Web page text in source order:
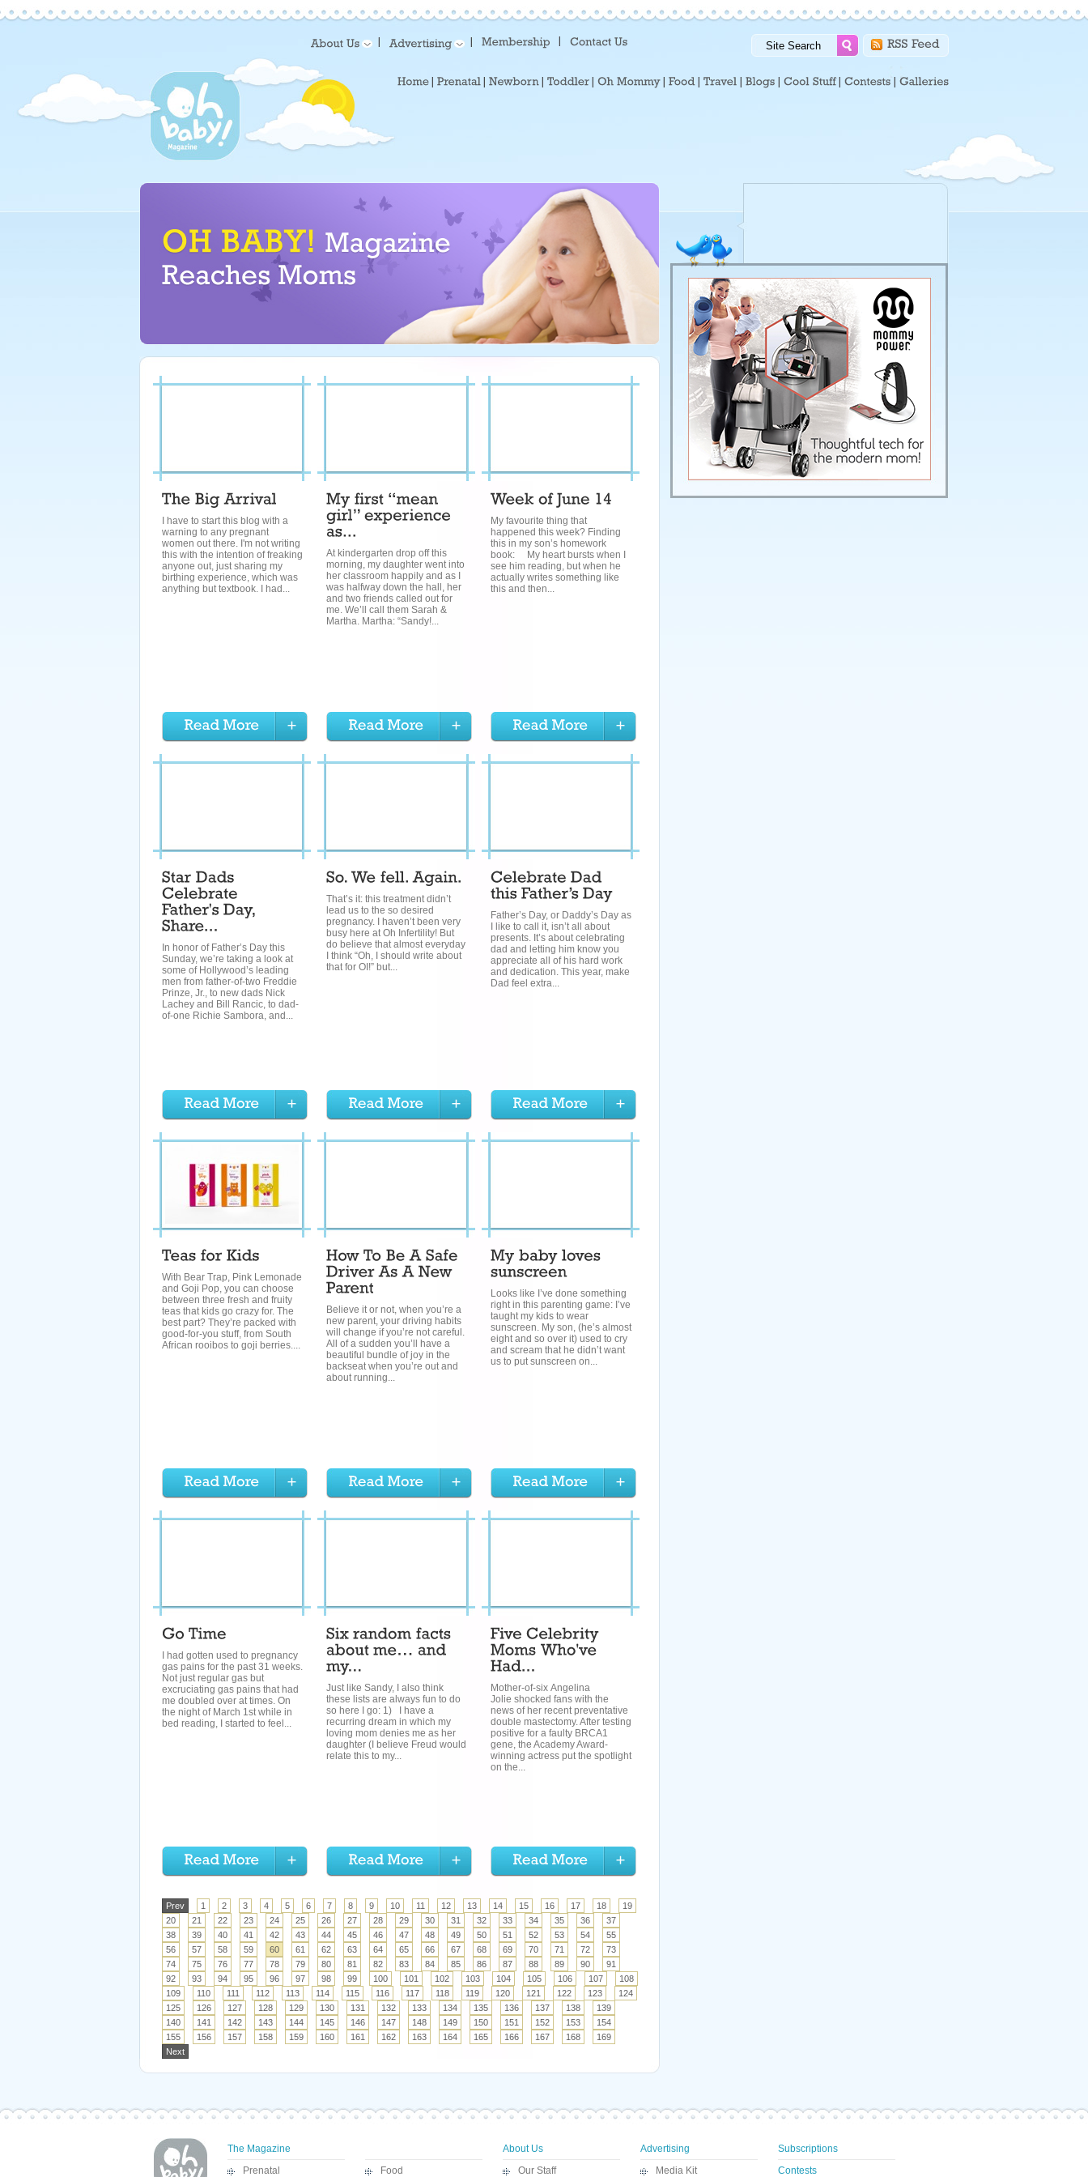
I have to start this blog with a
warning to any pregnant
women out there. I'm not writing
this with the intention of freaking
anyone out, just sharing my
birthing experience, which was
anything but textbook. I had...
At kindergarten drop off this
morning, my daughter went into
her classroom happily and as I
was halfway down the hall, her
and two friends called out for
me. We’ll call them Sarah &
Martha. Martha: “Sandy!...
My favourite thing that
happened this week? Finding
this in my son’s homework
book: My heart bursts when I
see him reading, but when he
actually writes something like
this and then...
In honor of Father’s Day this
Sunday, we’re taking a look at
some of Hollywood’s leading
men from father-of-two Freddie
Prinze, Jr., to new dads Nick
Lachey and Bill Rancic, to dad-
of-one Richie Sambora, and...
That’s it: this treatment didn’t
lead us to the so desired
pregnancy. I haven’t been very
busy here at Oh Infertility! But
do believe that almost everyday
I think “Oh, I should write about
that for OI!” but...
Father’s Day, or Daddy’s Day as
I like to call it, isn’t all about
presents. It’s about celebrating
dad and letting him know you
appreciate all of his hard work
and dedication. This year, make
Dad feel extra...
With Bear Trap, Pink Lemonade
and Goji Pop, you can choose
between three fresh and fruity
teas that kids go crazy for. The
best part? They’re packed with
good-for-you stuff, from South
African rooibos to goji berries....
Believe it or not, when you’re a
new parent, your driving habits
will change if you’re not careful.
All of a sudden you’ll have a
beautiful bundle of joy in the
backseat when you’re out and
about running...
Looks like I’ve done something
right in this parenting game: I’ve
taught my kids to wear
sunscreen. My son, (he’s almost
eight and so over it) used to cry
and scream that he didn’t want
us to put sunscreen on...
I had gotten used to pregnancy
gas pains for the past 31 weeks.
Not just regular gas but
excruciating gas pains that had
me doubled over at times. On
the night of March 1st while in
bed reading, I started to feel...
Just like Sandy, I also think
these lists are always fun to do
so here I go: 1) I have a
recurring dream in which my
loving mom denies me as her
daughter (I believe Freud would
relate this to my...
Mother-of-six Angelina
Jolie shocked fans with the
news of her recent preventative
double mastectomy. After testing
positive for a faulty BRCA1
gene, the Academy Award-
winning actress put the spotlight
on the...
Prev 1 2 3 4 5 6 7 8 9 10 11 12 13 14 15 16 17 18
19
20
21 22 23 24 25 26 27 28 29 30 31 32 33 34 35 36
37
38
39 40 41 42 43 44 45 46 47 48 49 50 51 52 53 54
55
56
57 58 59 60 61 62 63 64 65 66 67 68 69 70 71 72
73
74
75 76 77 78 79 80 81 82 83 84 85 86 87 88 89 90
91
92
93 94 95 96 97 98 99 100 101 102 103 104 105 106 107
108
109
110 111 112 113 114 115 116 117 118 119 120 121 122 123
124
125
126 127 128 129 130 131 132 133 134 135 136 137 138
139
140
141 142 143 144 145 146 147 148 149 150 151 152 153
154
155
156 157 158 159 160 161 162 163 164 165 166 167 168
169
Next
The Magazine
Prenatal
Food
About Us
Our Staff
Advertising
Media Kit
Subscriptions
Contests